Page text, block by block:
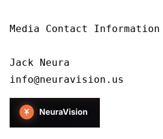
Media Contact Information
Jack Neura
info@neuravision.us